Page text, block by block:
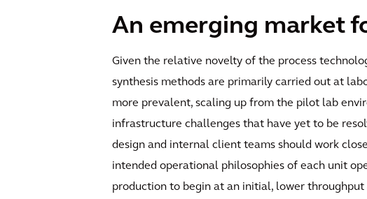
An emerging market
Given the relative novelty of the process
synthesis methods are primarily carried out at
more prevalent, scaling up from the pilot lab
infrastructure challenges that have yet to be
design and internal client teams should work
intended operational philosophies of each unit
production to begin at an initial, lower